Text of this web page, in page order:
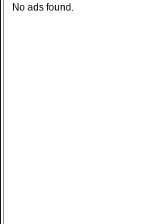
No ads found.